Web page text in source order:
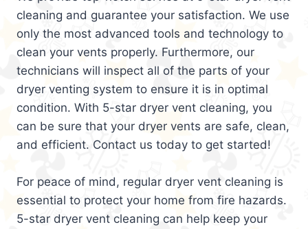
cleaning and guarantee your satisfaction. We use
only the most advanced tools and technology to
clean your vents properly. Furthermore, our
technicians will inspect all of the parts of your
dryer venting system to ensure it is in optimal
condition. With 5-star dryer vent cleaning, you
can be sure that your dryer vents are safe, clean,
and efficient. Contact us today to get started!
For peace of mind, regular dryer vent cleaning is
essential to protect your home from fire hazards.
5-star dryer vent cleaning can help keep your